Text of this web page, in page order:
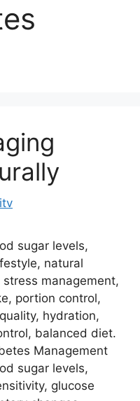
sugar levels,
natural
management,
portion control,
hydration,
balanced diet.
Management
sugar levels,
glucose